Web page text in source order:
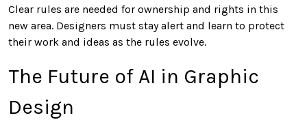
Clear rules are needed for ownership and rights in this
new area. Designers must stay alert and learn to protect
their work and ideas as the rules evolve.
The Future of AI in Graphic
Design